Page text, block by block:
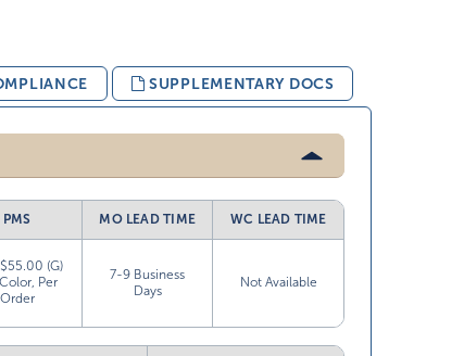
SUPPLEMENTARY DOCS
PMS MO LEAD TIME WC LEAD TIME
(G)
Per
Order
7-9 Business
Days
Not Available